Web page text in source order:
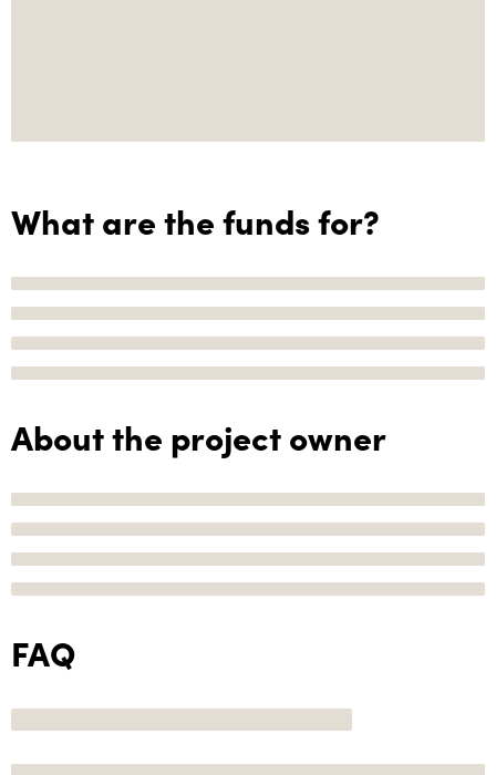
What are the funds for?
About the project owner
FAQ